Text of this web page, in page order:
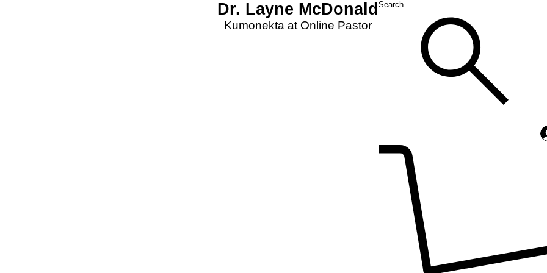
Dr. Layne McDonald
Kumonekta at Online Pastor
Search